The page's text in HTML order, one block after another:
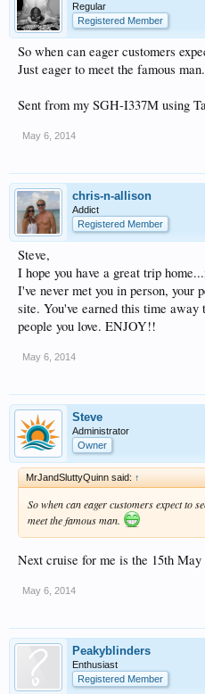
Regular
Registered Member
So when can eager customers
Just eager to meet the famous man.
Sent from my SGH-I337M using
May 6, 2014
chris-n-allison
Addict
Registered Member
Steve,
I hope you have a great trip
I've never met you in person, your
site. You've earned this time
people you love. ENJOY!!
May 6, 2014
Steve
Administrator
Owner
MrJandSluttyQuinn said: ↑
So when can eager customers expect to
meet the famous man.
Next cruise for me is the 15th May
May 6, 2014
Peakyblinders
Enthusiast
Registered Member